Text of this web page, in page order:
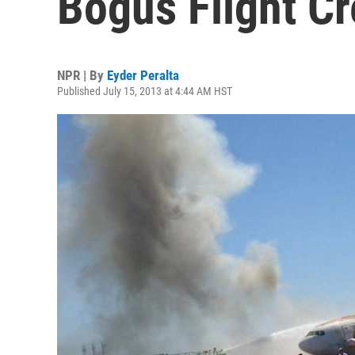
NPR | By Eyder Peralta
Published July 15, 2013 at 4:44 AM HST